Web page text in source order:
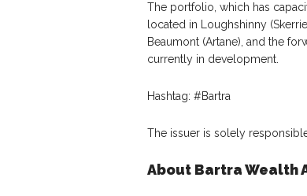
The portfolio, which has
located in Loughshinny
Beaumont (Artane), and the
currently in development.
Hashtag: #Bartra
The issuer is solely
About Bartra Wealth